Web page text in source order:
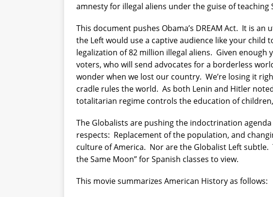
amnesty for illegal aliens under the guise of
This document pushes Obama’s DREAM Act. It is an
the Left would use a captive audience like your
legalization of 82 million illegal aliens. Given enough
voters, who will send advocates for a borderless
wonder when we lost our country. We’re losing it
cradle rules the world. As both Lenin and Hitler
totalitarian regime controls the education of
The Globalists are pushing the indoctrination
respects: Replacement of the population, and
culture of America. Nor are the Globalist Left subtle.
the Same Moon” for Spanish classes to view.
This movie summarizes American History as follows: